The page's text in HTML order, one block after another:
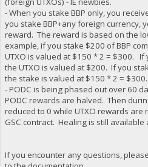
- When you stake BBP only, you
you stake BBP+any foreign currency,
reward. The reward is based on the
example, if you stake $200 of BBP
UTXO is valued at $150 * 2 = $300. If
the UTXO is valued at $200. If you
the stake is valued at $150 * 2 =
- PODC is being phased out over 60
PODC rewards are halved. Then
reduced to 0 while UTXO rewards
GSC contract. Healing is still available
If you encounter any questions,